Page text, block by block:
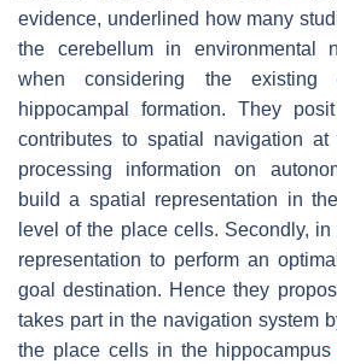
evidence, underlined how many
the cerebellum in environmental
when considering the existing
hippocampal formation. They
contributes to spatial navigation
processing information on
build a spatial representation in
level of the place cells. Secondly, in
representation to perform an
goal destination. Hence they
takes part in the navigation system
the place cells in the